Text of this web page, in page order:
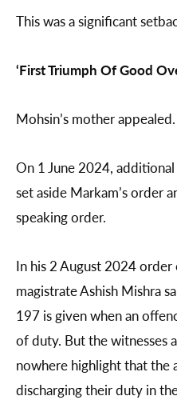
This was a significant
‘First Triumph Of Good
Mohsin’s mother appealed.
On 1 June 2024, additional
set aside Markam’s order
speaking order.
In his 2 August 2024
magistrate Ashish Mishra
197 is given when an
of duty. But the witnesses
nowhere highlight that the
discharging their duty in